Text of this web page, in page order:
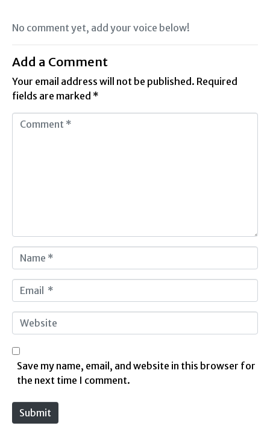
No comment yet, add your voice below!
Add a Comment
Your email address will not be published. Required
fields are marked *
a
m
*
m
a
*
W
e
b
e
Save my name, email, and website in this browser for
the next time I comment.
Submit